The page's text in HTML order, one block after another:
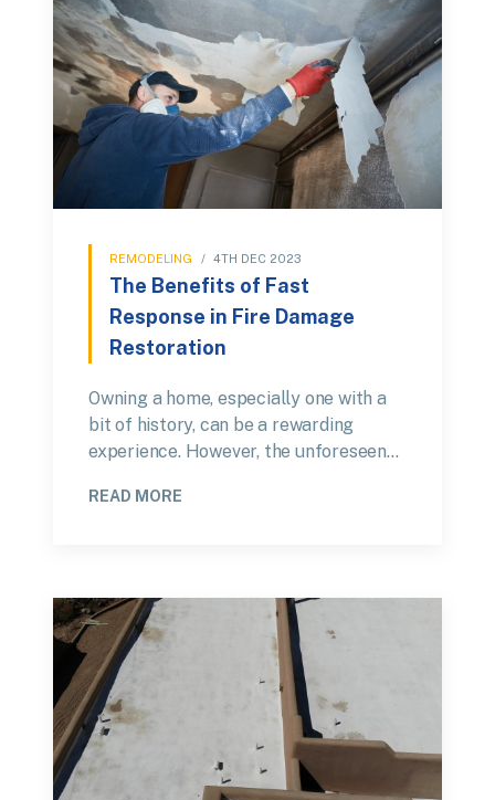
REMODELING / 4TH DEC 2023
The Benefits of Fast
Response in Fire Damage
Restoration
Owning a home, especially one with a
bit of history, can be a rewarding
experience. However, the unforeseen…
READ MORE